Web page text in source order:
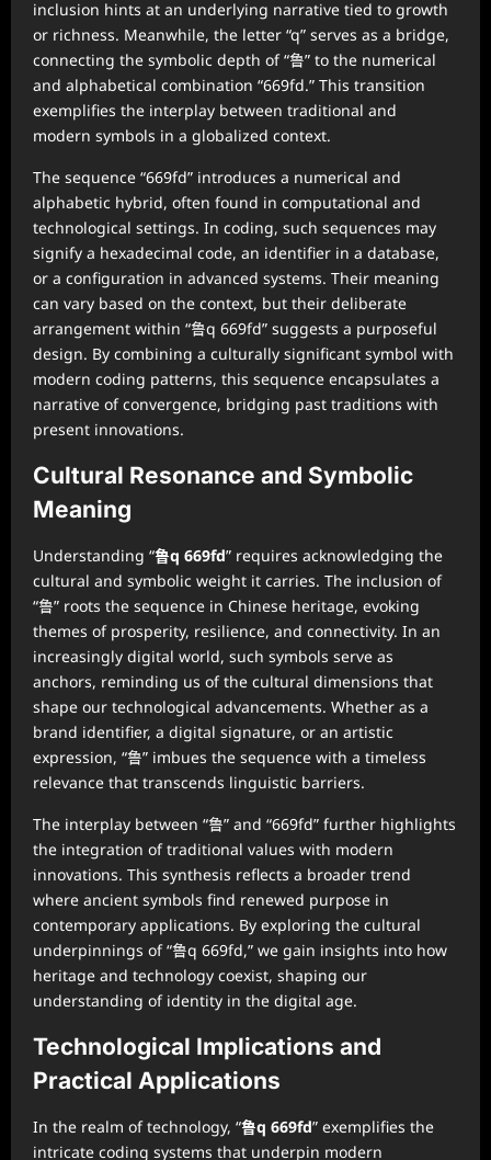
inclusion hints at an underlying narrative tied to growth
or richness. Meanwhile, the letter “q” serves as a bridge,
connecting the symbolic depth of “鲁” to the numerical
and alphabetical combination “669fd.” This transition
exemplifies the interplay between traditional and
modern symbols in a globalized context.
The sequence “669fd” introduces a numerical and
alphabetic hybrid, often found in computational and
technological settings. In coding, such sequences may
signify a hexadecimal code, an identifier in a database,
or a configuration in advanced systems. Their meaning
can vary based on the context, but their deliberate
arrangement within “鲁q 669fd” suggests a purposeful
design. By combining a culturally significant symbol with
modern coding patterns, this sequence encapsulates a
narrative of convergence, bridging past traditions with
present innovations.
Cultural Resonance and Symbolic
Meaning
Understanding “鲁q 669fd” requires acknowledging the
cultural and symbolic weight it carries. The inclusion of
“鲁” roots the sequence in Chinese heritage, evoking
themes of prosperity, resilience, and connectivity. In an
increasingly digital world, such symbols serve as
anchors, reminding us of the cultural dimensions that
shape our technological advancements. Whether as a
brand identifier, a digital signature, or an artistic
expression, “鲁” imbues the sequence with a timeless
relevance that transcends linguistic barriers.
The interplay between “鲁” and “669fd” further highlights
the integration of traditional values with modern
innovations. This synthesis reflects a broader trend
where ancient symbols find renewed purpose in
contemporary applications. By exploring the cultural
underpinnings of “鲁q 669fd,” we gain insights into how
heritage and technology coexist, shaping our
understanding of identity in the digital age.
Technological Implications and
Practical Applications
In the realm of technology, “鲁q 669fd” exemplifies the
intricate coding systems that underpin modern